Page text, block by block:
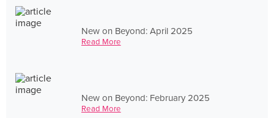
New on Beyond: April 2025
Read More
New on Beyond: February 2025
Read More